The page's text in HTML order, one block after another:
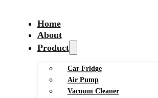
Home
About
Product
Car Fridge
Air Pump
Vacuum Cleaner